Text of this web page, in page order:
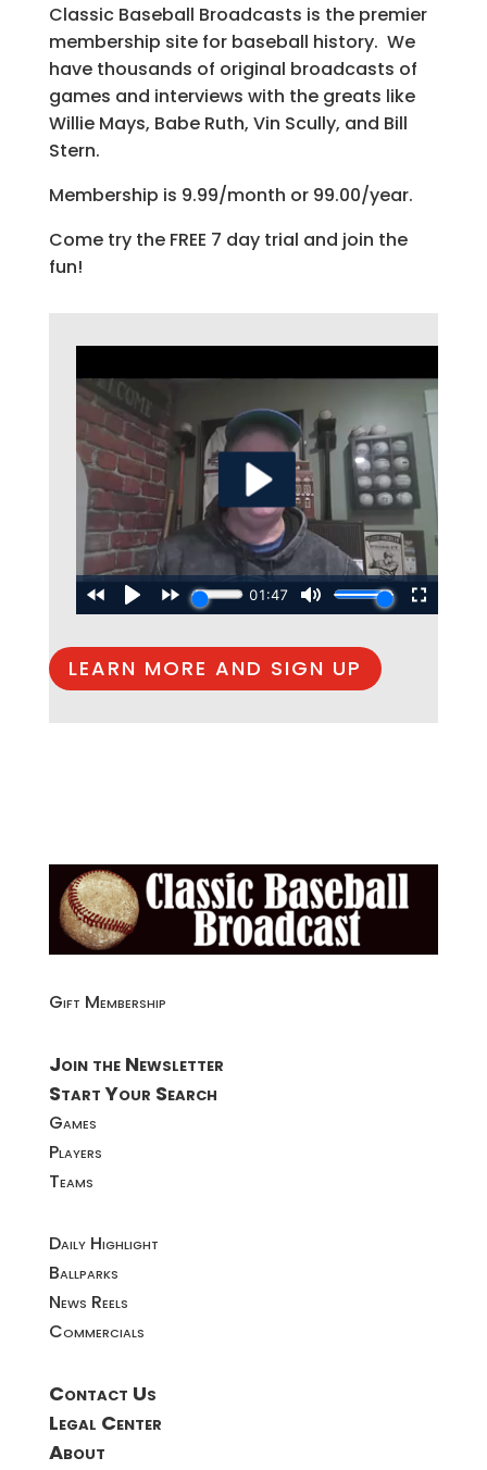
Classic Baseball Broadcasts is the premier
membership site for baseball history. We
have thousands of original broadcasts of
games and interviews with the greats like
Willie Mays, Babe Ruth, Vin Scully, and Bill
Stern.
Membership is 9.99/month or 99.00/year.
Come try the FREE 7 day trial and join the
fun!
LEARN MORE AND SIGN UP
Gift Membership
Join the Newsletter
Start Your Search
Games
Players
Teams
Daily Highlight
Ballparks
News Reels
Commercials
Contact Us
Legal Center
About